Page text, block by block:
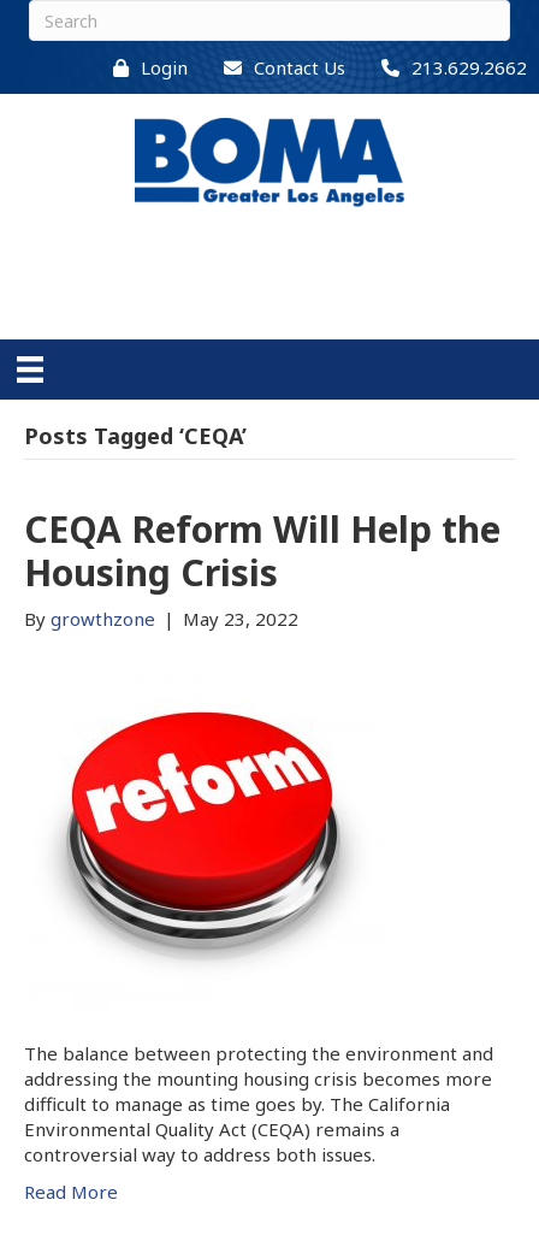
Login Contact Us 213.629.2662
Posts Tagged ‘CEQA’
CEQA Reform Will Help the
Housing Crisis
By growthzone | May 23, 2022
The balance between protecting the environment and
addressing the mounting housing crisis becomes more
difficult to manage as time goes by. The California
Environmental Quality Act (CEQA) remains a
controversial way to address both issues.
Read More